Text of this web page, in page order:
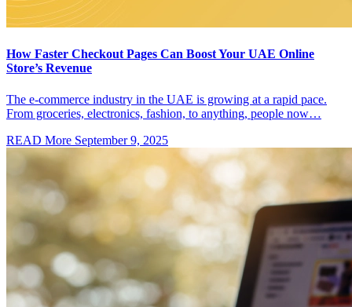
How Faster Checkout Pages Can Boost Your UAE Online
Store’s Revenue
The e-commerce industry in the UAE is growing at a rapid pace.
From groceries, electronics, fashion, to anything, people now…
READ More September 9, 2025